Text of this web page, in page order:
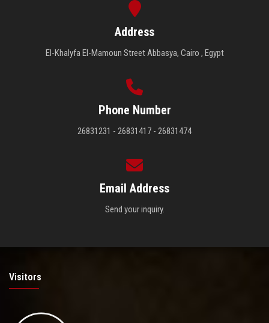
Address
El-Khalyfa El-Mamoun Street Abbasya, Cairo , Egypt
Phone Number
26831231 - 26831417 - 26831474
Email Address
Send your inquiry.
Visitors